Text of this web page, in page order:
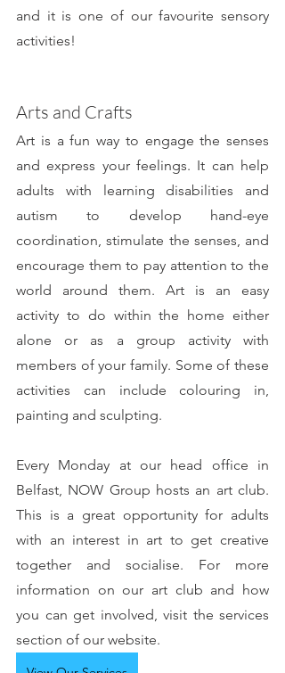
and it is one of our favourite sensory
activities!
Arts and Crafts
Art is a fun way to engage the senses
and express your feelings. It can help
adults with learning disabilities and
autism to develop hand-eye
coordination, stimulate the senses, and
encourage them to pay attention to the
world around them. Art is an easy
activity to do within the home either
alone or as a group activity with
members of your family. Some of these
activities can include colouring in,
painting and sculpting.
Every Monday at our head office in
Belfast, NOW Group hosts an art club.
This is a great opportunity for adults
with an interest in art to get creative
together and socialise. For more
information on our art club and how
you can get involved, visit the services
section of our website.